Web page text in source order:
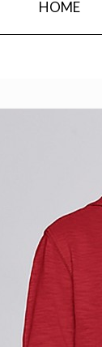
HOME